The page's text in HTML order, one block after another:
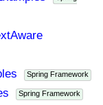
Spring Framework
Spring Framework